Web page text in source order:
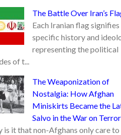
The Battle Over Iran’s
Each Iranian flag signifies
specific history and
representing the political
of t...
The Weaponization of
Nostalgia: How Afghan
Miniskirts Became the
Salvo in the War on Terror
is it that non-Afghans only care to